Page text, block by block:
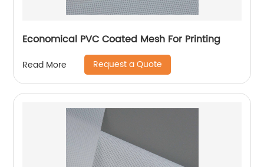
Economical PVC Coated Mesh For Printing
Read More Request a Quote